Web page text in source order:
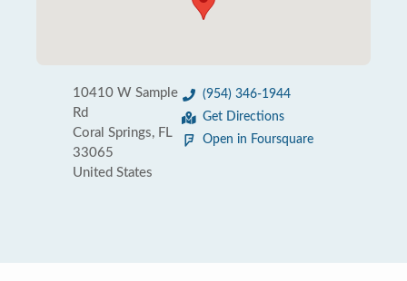
10410 W Sample
Rd
Coral Springs, FL
33065
United States
(954) 346-1944
Get Directions
Open in Foursquare